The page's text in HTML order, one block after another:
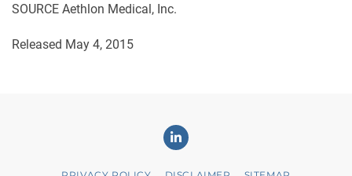
SOURCE Aethlon Medical, Inc.
Released May 4, 2015
Linkedin